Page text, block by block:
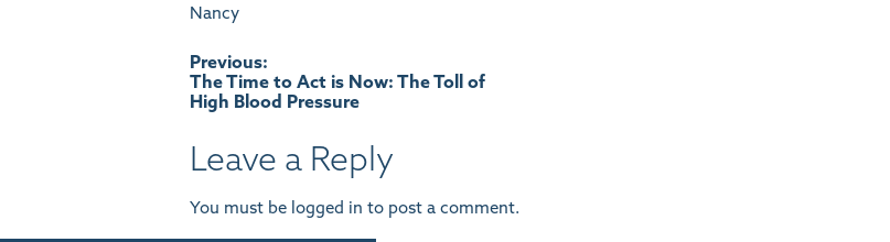
Nancy
Post
navigation
Previous:
The Time to Act is Now: The Toll of
High Blood Pressure
Leave a Reply
You must be logged in to post a comment.